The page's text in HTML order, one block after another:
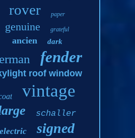
rover paper
genuine grateful
ancien dark
fender
roof window
vintage
schaller
electric
signed